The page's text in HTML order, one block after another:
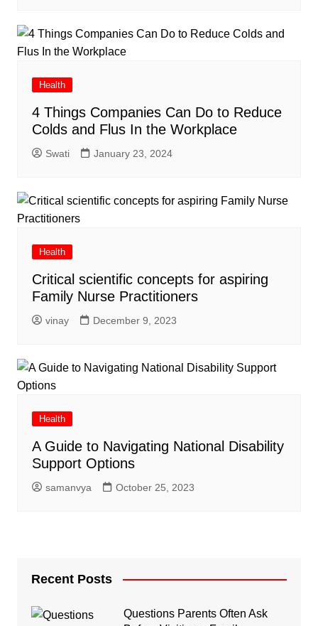
Health
4 Things Companies Can Do to Reduce
Colds and Flus In the Workplace
Swati January 23, 2024
Health
Critical scientific concepts for aspiring
Family Nurse Practitioners
vinay December 9, 2023
Health
A Guide to Navigating National Disability
Support Options
samanvya October 25, 2023
Recent Posts
Questions Parents Often Ask